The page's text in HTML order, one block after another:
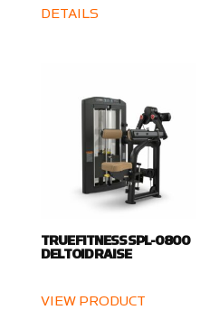
DETAILS
TRUE FITNESS SPL-0800
DELTOID RAISE
VIEW PRODUCT